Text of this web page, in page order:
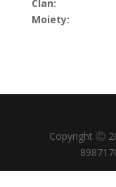
Clan:
Moiety:
Copyright Ⓒ